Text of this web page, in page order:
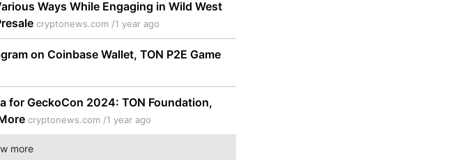
Ways While Engaging in Wild West
cryptonews.com /1 year ago
on Coinbase Wallet, TON P2E Game
for GeckoCon 2024: TON Foundation,
cryptonews.com /1 year ago
more